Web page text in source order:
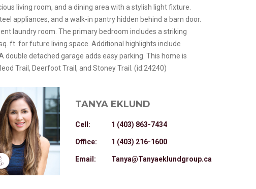
living room, and a dining area with a stylish light fixture.
appliances, and a walk-in pantry hidden behind a barn door.
laundry room. The primary bedroom includes a striking
ft. for future living space. Additional highlights include
detached garage adds easy parking. This home is
Trail, Deerfoot Trail, and Stoney Trail. (id:24240)
TANYA EKLUND
Cell: 1 (403) 863-7434
Office: 1 (403) 216-1600
Email: Tanya@Tanyaeklundgroup.ca